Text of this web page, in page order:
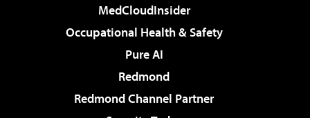
MedCloudInsider
Occupational Health & Safety
Pure AI
Redmond
Redmond Channel Partner